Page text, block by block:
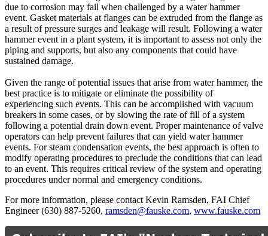
due to corrosion may fail when challenged by a water hammer
event. Gasket materials at flanges can be extruded from the flange as
a result of pressure surges and leakage will result. Following a water
hammer event in a plant system, it is important to assess not only the
piping and supports, but also any components that could have
sustained damage.
Given the range of potential issues that arise from water hammer, the
best practice is to mitigate or eliminate the possibility of
experiencing such events. This can be accomplished with vacuum
breakers in some cases, or by slowing the rate of fill of a system
following a potential drain down event. Proper maintenance of valve
operators can help prevent failures that can yield water hammer
events. For steam condensation events, the best approach is often to
modify operating procedures to preclude the conditions that can lead
to an event. This requires critical review of the system and operating
procedures under normal and emergency conditions.
For more information, please contact Kevin Ramsden, FAI Chief
Engineer (630) 887-5260, ramsden@fauske.com, www.fauske.com